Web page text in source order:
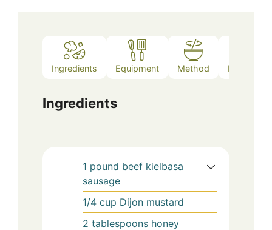
Ingredients Equipment Method Notes
Ingredients
1 pound beef kielbasa
sausage
1/4 cup Dijon mustard
2 tablespoons honey